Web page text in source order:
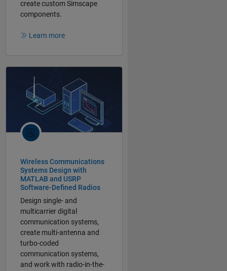
create custom Simscape
components.
Learn more
Wireless Communications
Systems Design with
MATLAB and USRP
Software-Defined Radios
Design single- and
multicarrier digital
communication systems,
create multi-antenna and
turbo-coded
communication systems,
and work with radio-in-the-